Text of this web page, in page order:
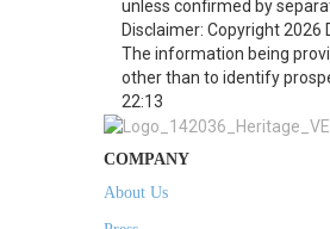
unless confirmed by
Disclaimer: Copyright
The information being
other than to identify
22:13
COMPANY
About Us